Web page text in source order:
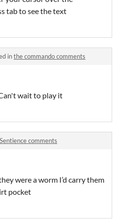
tab to see the text
inthe commando comments
wait to play it
Sentience comments
were a worm I’d carry them
pocket